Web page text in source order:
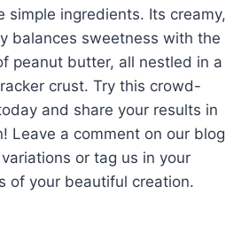
simple ingredients. Its creamy,
balances sweetness with the
peanut butter, all nestled in a
crust. Try this crowd-
and share your results in
Leave a comment on our blog
or tag us in your
of your beautiful creation.